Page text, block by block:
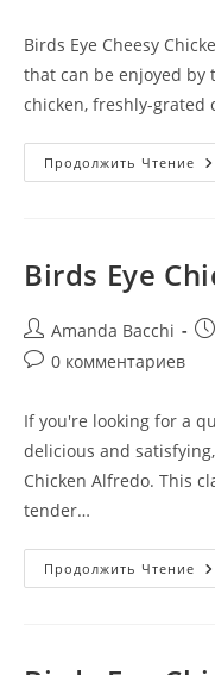
Birds Eye Cheesy
that can be enjoyed by
chicken, freshly-grated
Продолжить Чтение
Birds Eye
Amanda Bacchi
0 комментариев
If you're looking for a
delicious and
Chicken Alfredo. This
tender…
Продолжить Чтение